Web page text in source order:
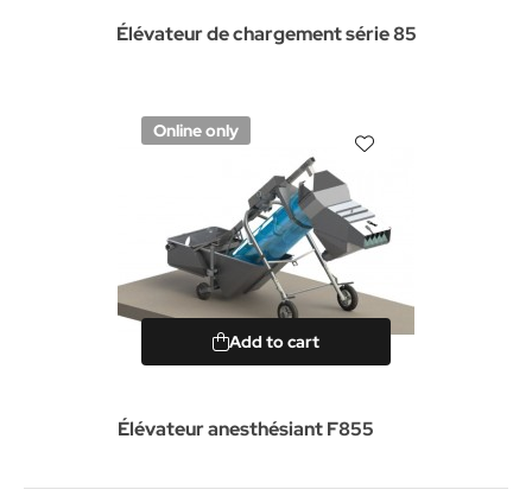
Élévateur de chargement série 85
Online only
Add to cart
Élévateur anesthésiant F855